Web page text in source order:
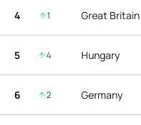
4 1 Great Britain
5 4 Hungary
6 2 Germany